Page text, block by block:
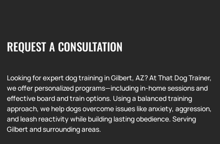
REQUEST A CONSULTATION
Looking for expert dog training in Gilbert, AZ? At That Dog Trainer,
we offer personalized programs—including in-home sessions and
effective board and train options. Using a balanced training
approach, we help dogs overcome issues like anxiety, aggression,
and leash reactivity while building lasting obedience. Serving
Gilbert and surrounding areas.